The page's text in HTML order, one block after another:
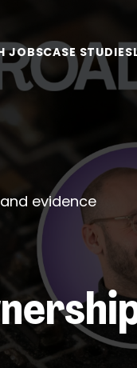
JOBSCASE STUDIES
evidence